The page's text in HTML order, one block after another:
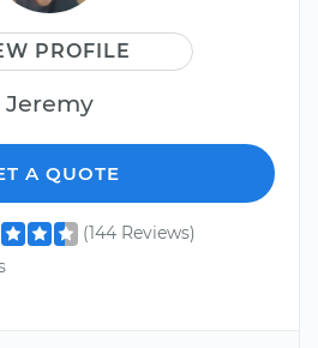
PROFILE
Jeremy
A QUOTE
(144 Reviews)